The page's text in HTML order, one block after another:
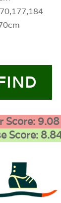
Score: 9.08
Score: